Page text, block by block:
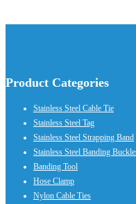
Product Categories
Stainless Steel Cable Tie
Stainless Steel Tag
Stainless Steel Strapping Band
Stainless Steel Banding
Banding Tool
Hose Clamp
Nylon Cable Ties